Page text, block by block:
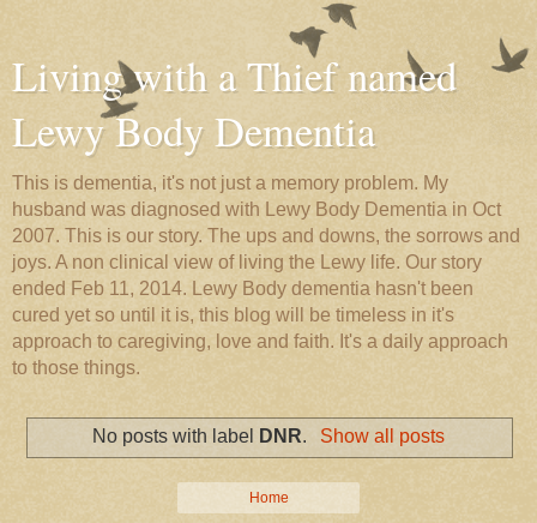
Living with a Thief named
Lewy Body Dementia
This is dementia, it's not just a memory problem. My
husband was diagnosed with Lewy Body Dementia in Oct
2007. This is our story. The ups and downs, the sorrows and
joys. A non clinical view of living the Lewy life. Our story
ended Feb 11, 2014. Lewy Body dementia hasn't been
cured yet so until it is, this blog will be timeless in it's
approach to caregiving, love and faith. It's a daily approach
to those things.
No posts with label DNR. Show all posts
Home